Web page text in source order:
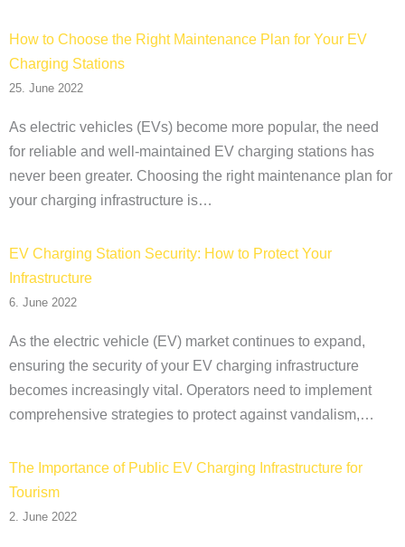
How to Choose the Right Maintenance Plan for Your EV
Charging Stations
25. June 2022
As electric vehicles (EVs) become more popular, the need
for reliable and well-maintained EV charging stations has
never been greater. Choosing the right maintenance plan for
your charging infrastructure is…
EV Charging Station Security: How to Protect Your
Infrastructure
6. June 2022
As the electric vehicle (EV) market continues to expand,
ensuring the security of your EV charging infrastructure
becomes increasingly vital. Operators need to implement
comprehensive strategies to protect against vandalism,…
The Importance of Public EV Charging Infrastructure for
Tourism
2. June 2022